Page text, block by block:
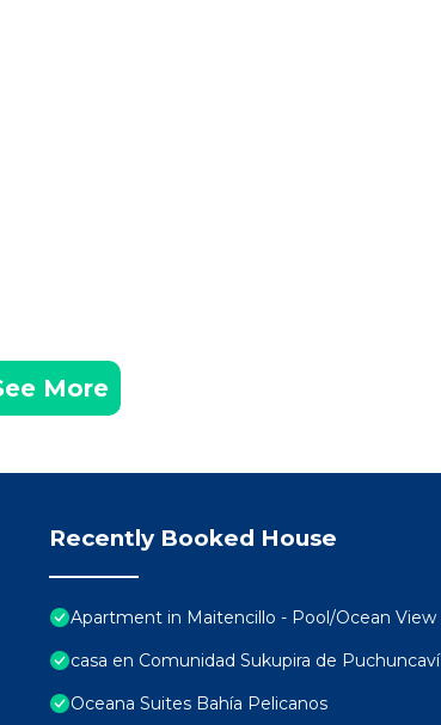
More
Recently Booked House
Apartment in Maitencillo - Pool/Ocean View
casa en Comunidad Sukupira de Puchuncaví
Oceana Suites Bahía Pelicanos